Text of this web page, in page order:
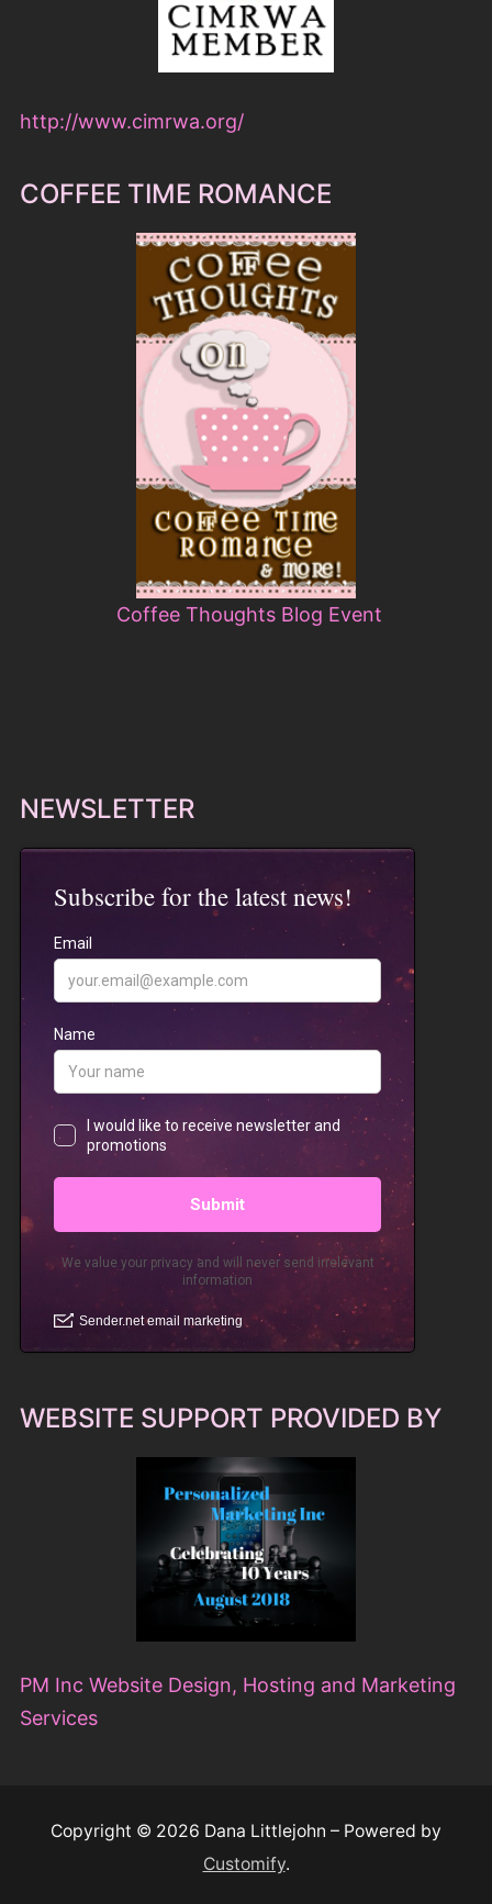
http://www.cimrwa.org/
COFFEE TIME ROMANCE
Coffee Thoughts Blog Event
NEWSLETTER
WEBSITE SUPPORT PROVIDED BY
PM Inc Website Design, Hosting and Marketing
Services
Copyright © 2026 Dana Littlejohn – Powered by
Customify.